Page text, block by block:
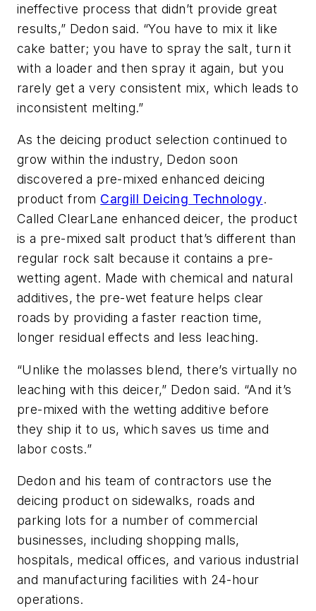
ineffective process that didn’t provide great
results,” Dedon said. “You have to mix it like
cake batter; you have to spray the salt, turn it
with a loader and then spray it again, but you
rarely get a very consistent mix, which leads to
inconsistent melting.”
As the deicing product selection continued to
grow within the industry, Dedon soon
discovered a pre-mixed enhanced deicing
product from Cargill Deicing Technology.
Called ClearLane enhanced deicer, the product
is a pre-mixed salt product that’s different than
regular rock salt because it contains a pre-
wetting agent. Made with chemical and natural
additives, the pre-wet feature helps clear
roads by providing a faster reaction time,
longer residual effects and less leaching.
“Unlike the molasses blend, there’s virtually no
leaching with this deicer,” Dedon said. “And it’s
pre-mixed with the wetting additive before
they ship it to us, which saves us time and
labor costs.”
Dedon and his team of contractors use the
deicing product on sidewalks, roads and
parking lots for a number of commercial
businesses, including shopping malls,
hospitals, medical offices, and various industrial
and manufacturing facilities with 24-hour
operations.